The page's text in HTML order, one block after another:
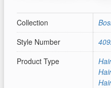
Collection
Style Number
Product Type